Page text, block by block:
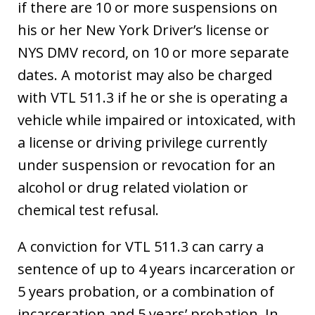
if there are 10 or more suspensions on
his or her New York Driver’s license or
NYS DMV record, on 10 or more separate
dates. A motorist may also be charged
with VTL 511.3 if he or she is operating a
vehicle while impaired or intoxicated, with
a license or driving privilege currently
under suspension or revocation for an
alcohol or drug related violation or
chemical test refusal.
A conviction for VTL 511.3 can carry a
sentence of up to 4 years incarceration or
5 years probation, or a combination of